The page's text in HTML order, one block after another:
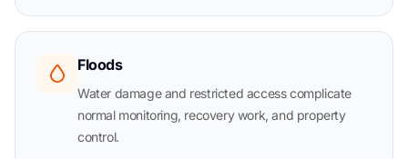
Floods
Water damage and restricted access complicate
normal monitoring, recovery work, and property
control.